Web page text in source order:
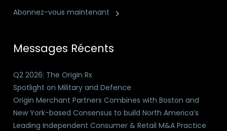
Abonnez-vous maintenant
Messages Récents
Q2 2026: The Origin Rx
Spotlight on Military and Defence
Origin Merchant Partners Combines with Boston and
New York-based Consensus to build North America’s
Leading Independent Consumer & Retail M&A Practice